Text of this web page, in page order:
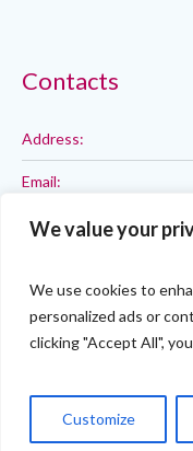
We value your
We use cookies to
personalized ads or
clicking "Accept All",
Customize
Contacts
Address:
Email:
Phone: